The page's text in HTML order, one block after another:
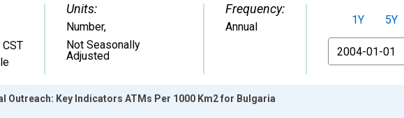
Units:
Number,
Not Seasonally
Adjusted
Frequency:
Annual 1Y 5Y
From
Outreach: Key Indicators ATMs Per 1000 Km2 for Bulgaria